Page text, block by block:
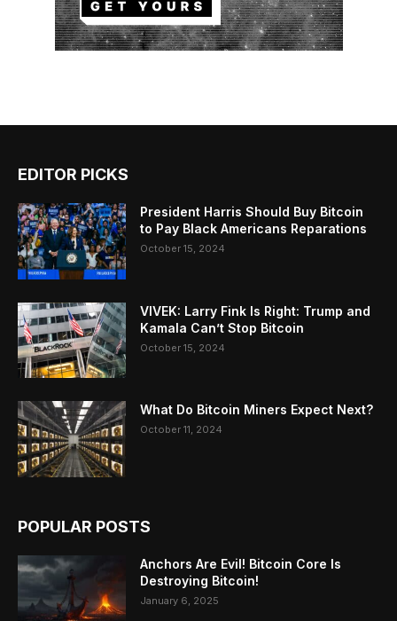
EDITOR PICKS
President Harris Should Buy Bitcoin
to Pay Black Americans Reparations
October 15, 2024
VIVEK: Larry Fink Is Right: Trump and
Kamala Can’t Stop Bitcoin
October 15, 2024
What Do Bitcoin Miners Expect Next?
October 11, 2024
POPULAR POSTS
Anchors Are Evil! Bitcoin Core Is
Destroying Bitcoin!
January 6, 2025